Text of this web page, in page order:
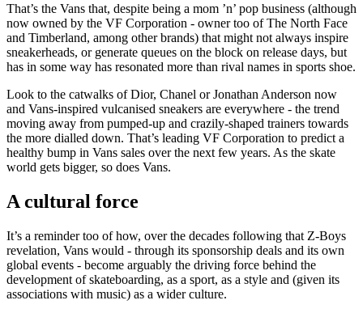
That’s the Vans that, despite being a mom ’n’ pop business (although
now owned by the VF Corporation - owner too of The North Face
and Timberland, among other brands) that might not always inspire
sneakerheads, or generate queues on the block on release days, but
has in some way has resonated more than rival names in sports shoe.
Look to the catwalks of Dior, Chanel or Jonathan Anderson now
and Vans-inspired vulcanised sneakers are everywhere - the trend
moving away from pumped-up and crazily-shaped trainers towards
the more dialled down. That’s leading VF Corporation to predict a
healthy bump in Vans sales over the next few years. As the skate
world gets bigger, so does Vans.
A cultural force
It’s a reminder too of how, over the decades following that Z-Boys
revelation, Vans would - through its sponsorship deals and its own
global events - become arguably the driving force behind the
development of skateboarding, as a sport, as a style and (given its
associations with music) as a wider culture.